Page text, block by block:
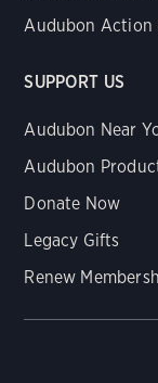
Audubon Action
SUPPORT US
Audubon Near
Audubon
Donate Now
Legacy Gifts
Renew